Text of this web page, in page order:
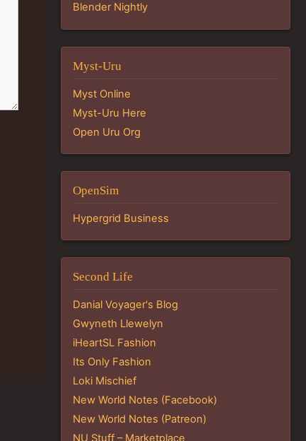
Blender Nightly
Myst-Uru
Myst Online
Myst-Uru Here
Open Uru Org
OpenSim
Hypergrid Business
Second Life
Danial Voyager's Blog
Gwyneth Llewelyn
iHeartSL Fashion
Its Only Fashion
Loki Mischief
New World Notes (Facebook)
New World Notes (Patreon)
NU Stuff – Marketplace